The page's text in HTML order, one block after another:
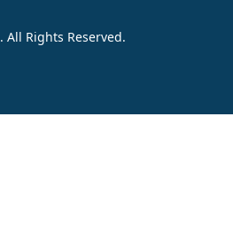
. All Rights Reserved.